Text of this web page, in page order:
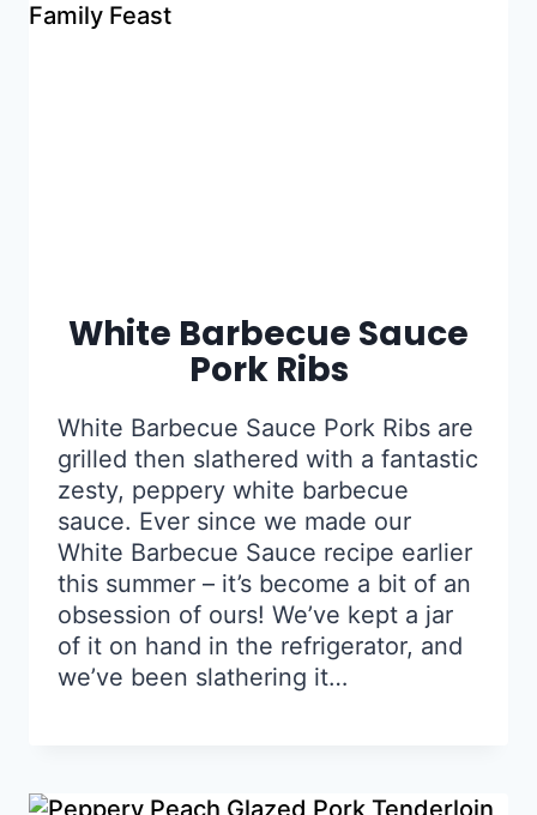
White Barbecue Sauce
Pork Ribs
White Barbecue Sauce Pork Ribs are
grilled then slathered with a fantastic
zesty, peppery white barbecue
sauce. Ever since we made our
White Barbecue Sauce recipe earlier
this summer – it’s become a bit of an
obsession of ours! We’ve kept a jar
of it on hand in the refrigerator, and
we’ve been slathering it…